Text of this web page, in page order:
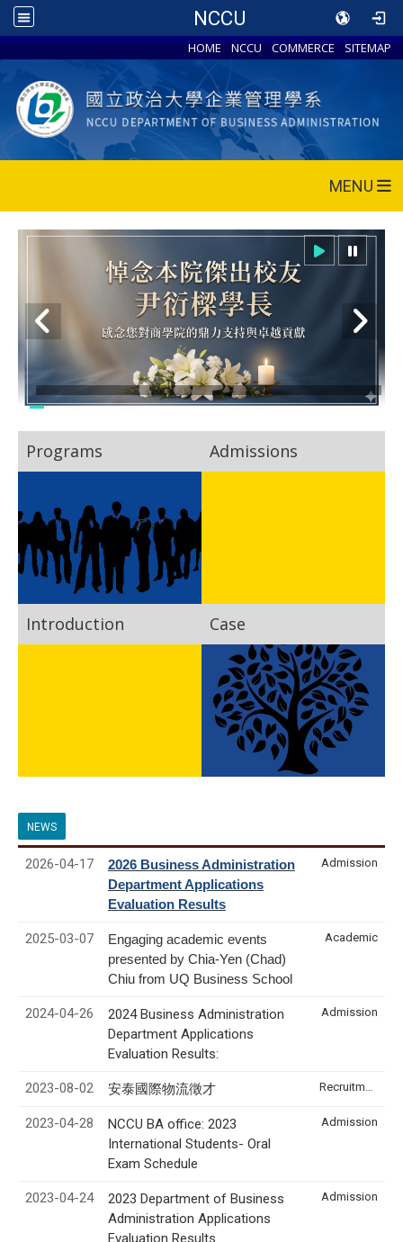
NCCU
HOME NCCU COMMERCE SITEMAP
MENU
Programs Admissions
Introduction Case
NEWS
2026-04-17
2026 Business Administration
Department Applications
Evaluation Results
Admission
2025-03-07
Engaging academic events
presented by Chia-Yen (Chad)
Chiu from UQ Business School
Academic
2024-04-26
2024 Business Administration
Department Applications
Evaluation Results:
Admission
2023-08-02 安泰國際物流徵才
2023-04-28
NCCU BA office: 2023
International Students- Oral
Exam Schedule
Admission
2023-04-24
2023 Department of Business
Administration Applications
Evaluation Results
Admission